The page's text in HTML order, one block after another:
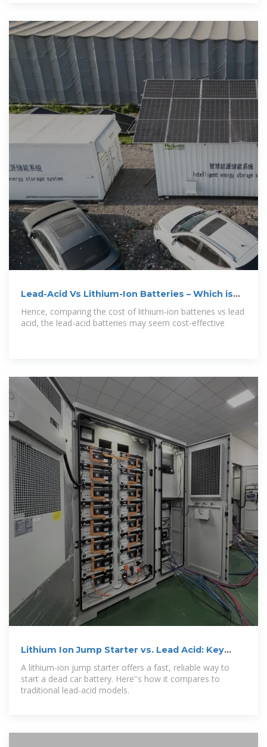
Lead-Acid Vs Lithium-Ion Batteries – Which is
Hence, comparing the cost of lithium-ion batteries vs lead
acid, the lead-acid batteries may seem cost-effective
Lithium Ion Jump Starter vs. Lead Acid: Key
Differences
A lithium-ion jump starter offers a fast, reliable way to
start a dead car battery. Here''s how it compares to
traditional lead-acid models.